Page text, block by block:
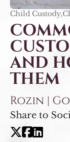
Child
AND
THEM
Rozin |
Share to